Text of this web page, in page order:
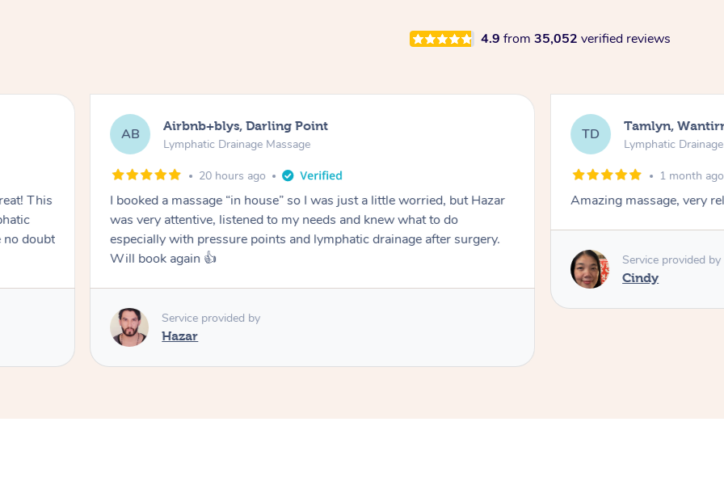
4.9 from 35,052 verified reviews
but Hazar
do
surgery.
TD Tamlyn, Wantirna South
Lymphatic Drainage Massage
1 month ago
Amazing massage, very relaxing and calming.
Service provided by
JT Jamay,
Lymphatic
2
Shaun was